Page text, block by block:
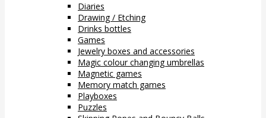
Diaries
Drawing / Etching
Drinks bottles
Games
Jewelry boxes and accessories
Magic colour changing umbrellas
Magnetic games
Memory match games
Playboxes
Puzzles